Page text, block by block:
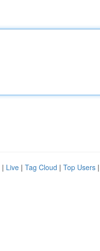
| Live | Tag Cloud | Top Users